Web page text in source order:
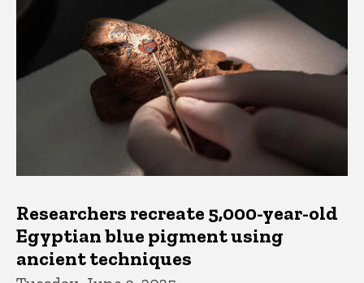
Researchers recreate 5,000-year-old
Egyptian blue pigment using
ancient techniques